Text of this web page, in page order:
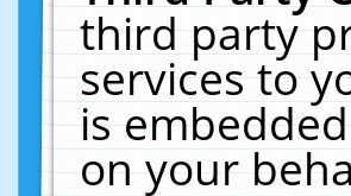
third party
services to
is
on your